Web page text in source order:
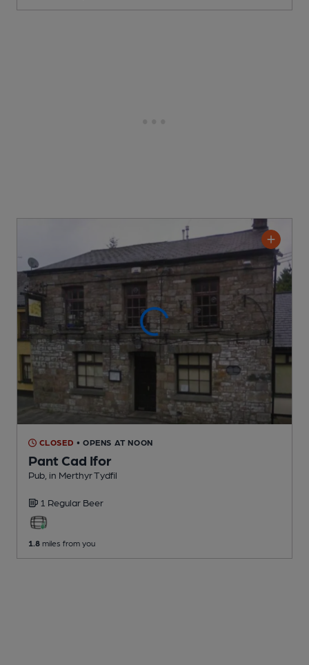
CLOSED • OPENS AT NOON
Pant Cad Ifor
Pub , in Merthyr Tydfil
1 Regular Beer
1.8 miles from you